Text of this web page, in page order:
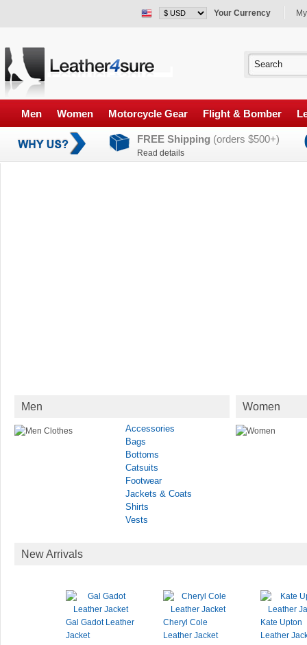
Your Currency
Men Women Motorcycle Gear Flight & Bomber
FREE Shipping (orders $500+)
Read details
Men
Accessories
Bags
Bottoms
Catsuits
Footwear
Jackets & Coats
Shirts
Vests
Women
New Arrivals
Gal Gadot Leather
Jacket
Cheryl Cole
Leather Jacket
Kate Upton
Leather